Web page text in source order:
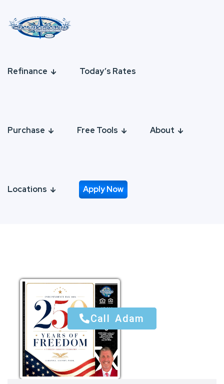
Refinance Today’s Rates
Purchase Free Tools About
Locations Apply Now
Call Adam
Call Adam